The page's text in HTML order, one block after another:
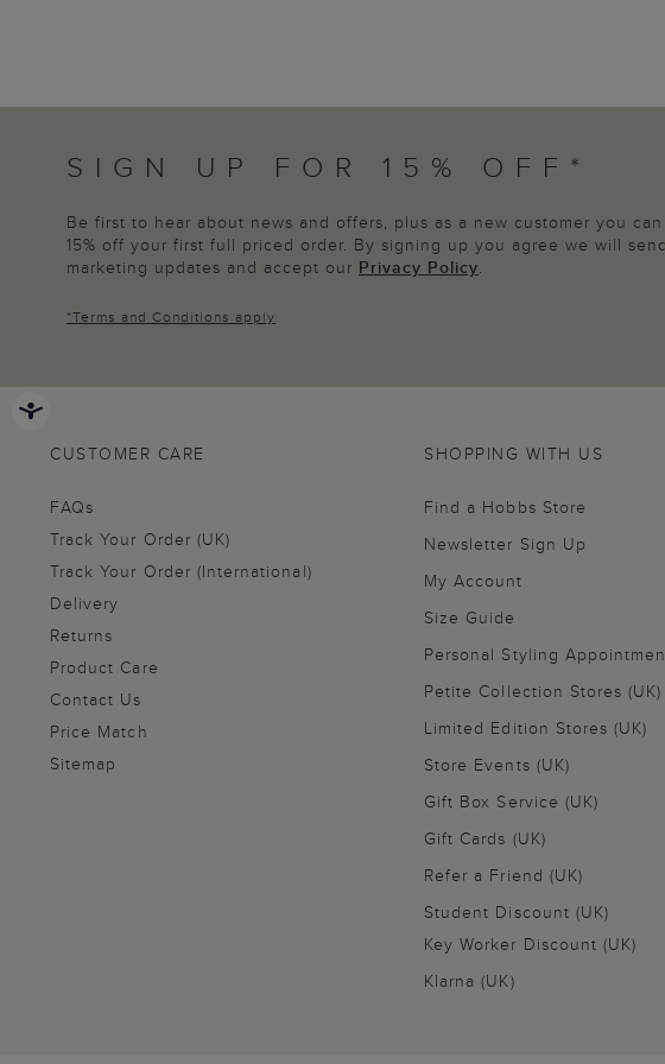
SIGN UP FOR 15% OFF*
Be first to hear about news and offers, plus as a new customer you
15% off your first full priced order. By signing up you agree we will
marketing updates and accept our Privacy Policy.
*Terms and Conditions apply
CUSTOMER CARE
FAQs
Track Your Order (UK)
Track Your Order (International)
Delivery
Returns
Product Care
Contact Us
Price Match
Sitemap
SHOPPING WITH US
Find a Hobbs Store
Newsletter Sign Up
My Account
Size Guide
Personal Styling
Petite Collection Stores (UK)
Limited Edition Stores (UK)
Store Events (UK)
Gift Box Service (UK)
Gift Cards (UK)
Refer a Friend (UK)
Student Discount (UK)
Key Worker Discount (UK)
Klarna (UK)